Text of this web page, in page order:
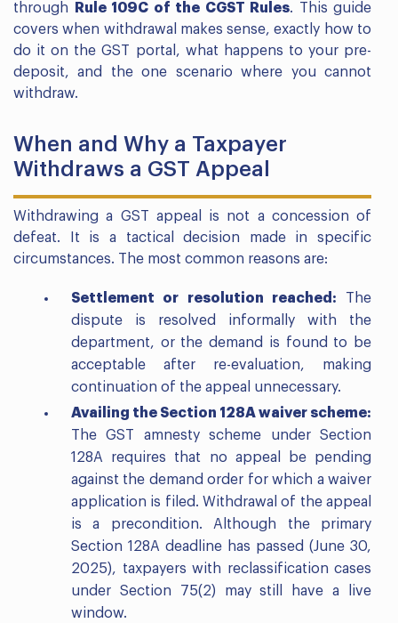
through
Rule 109C of the CGST Rules. This guide
covers when withdrawal makes sense, exactly how to
do it on the GST portal, what happens to your pre-
deposit, and the one scenario where you cannot
withdraw.
When and Why a Taxpayer
Withdraws a GST Appeal
Withdrawing a GST appeal is not a concession of
defeat. It is a tactical decision made in specific
circumstances. The most common reasons are:
Settlement or resolution reached: The
dispute is resolved informally with the
department, or the demand is found to be
acceptable after re-evaluation, making
continuation of the appeal unnecessary.
Availing the Section 128A waiver scheme:
The GST amnesty scheme under Section
128A requires that no appeal be pending
against the demand order for which a waiver
application is filed. Withdrawal of the appeal
is a precondition. Although the primary
Section 128A deadline has passed (June 30,
2025), taxpayers with reclassification cases
under Section 75(2) may still have a live
window.